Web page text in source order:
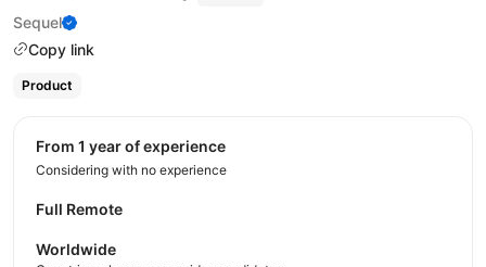
Sequel
Copy link
Product
from 1 year of experience
Considering with no experience
Full Remote
Worldwide